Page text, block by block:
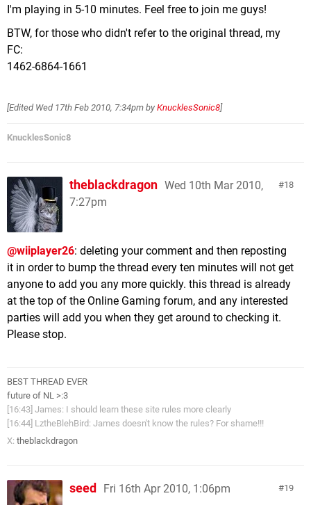
I'm playing in 5-10 minutes. Feel free to join me guys!
BTW, for those who didn't refer to the original thread, my
FC:
1462-6864-1661
[Edited Wed 17th Feb 2010, 7:34pm by KnucklesSonic8]
KnucklesSonic8
18
theblackdragon Wed 10th Mar 2010,
7:27pm
@wiiplayer26: deleting your comment and then reposting
it in order to bump the thread every ten minutes will not get
anyone to add you any more quickly. this thread is already
at the top of the Online Gaming forum, and any interested
parties will add you when they get around to checking it.
Please stop.
BEST THREAD EVER
future of NL >:3
[16:43] James: I should learn these site rules more clearly
[16:44] LztheBlehBird: James doesn't know the rules? For shame!!!
X: theblackdragon
19
seed Fri 16th Apr 2010, 1:06pm